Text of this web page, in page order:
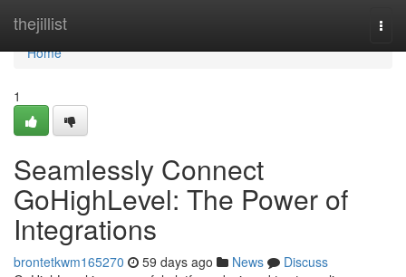
thejillist
Home
Home
1
Seamlessly Connect
GoHighLevel: The Power of
Integrations
brontetkwm165270 59 days ago News
Discuss